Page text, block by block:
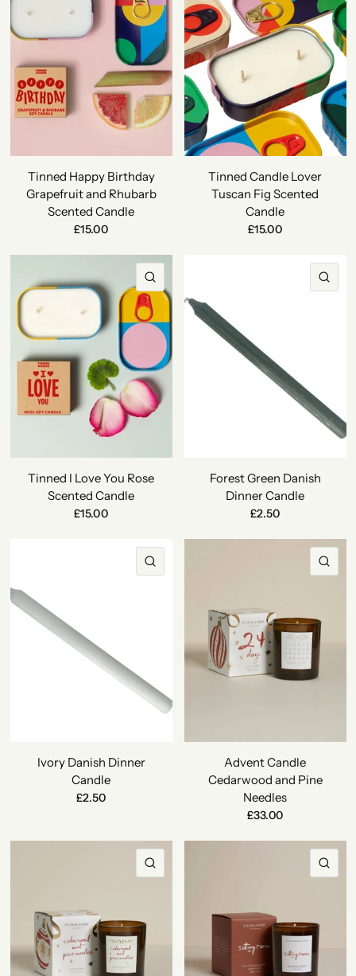
Tinned Happy Birthday
Grapefruit and Rhubarb
Scented Candle
£15.00
Tinned Candle Lover
Tuscan Fig Scented
Candle
£15.00
Tinned I Love You Rose
Scented Candle
£15.00
Forest Green Danish
Dinner Candle
£2.50
Ivory Danish Dinner
Candle
£2.50
Advent Candle
Cedarwood and Pine
Needles
£33.00